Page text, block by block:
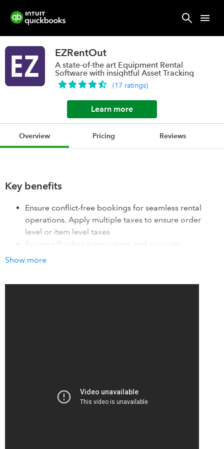
EZRentOut
A state-of-the art Equipment Rental
Software with insightful Asset Tracking
(17 ratings)
Learn more
Overview Pricing Reviews
Key benefits
Ensure conflict-free bookings for seamless rental
operations. Apply multiple taxes to ensure order
level or item level taxes
Ensure effortless transactions and accurate
they don’t already exist. Customer details and payments
are synced whenever the relevant transactions are synced.
Show more